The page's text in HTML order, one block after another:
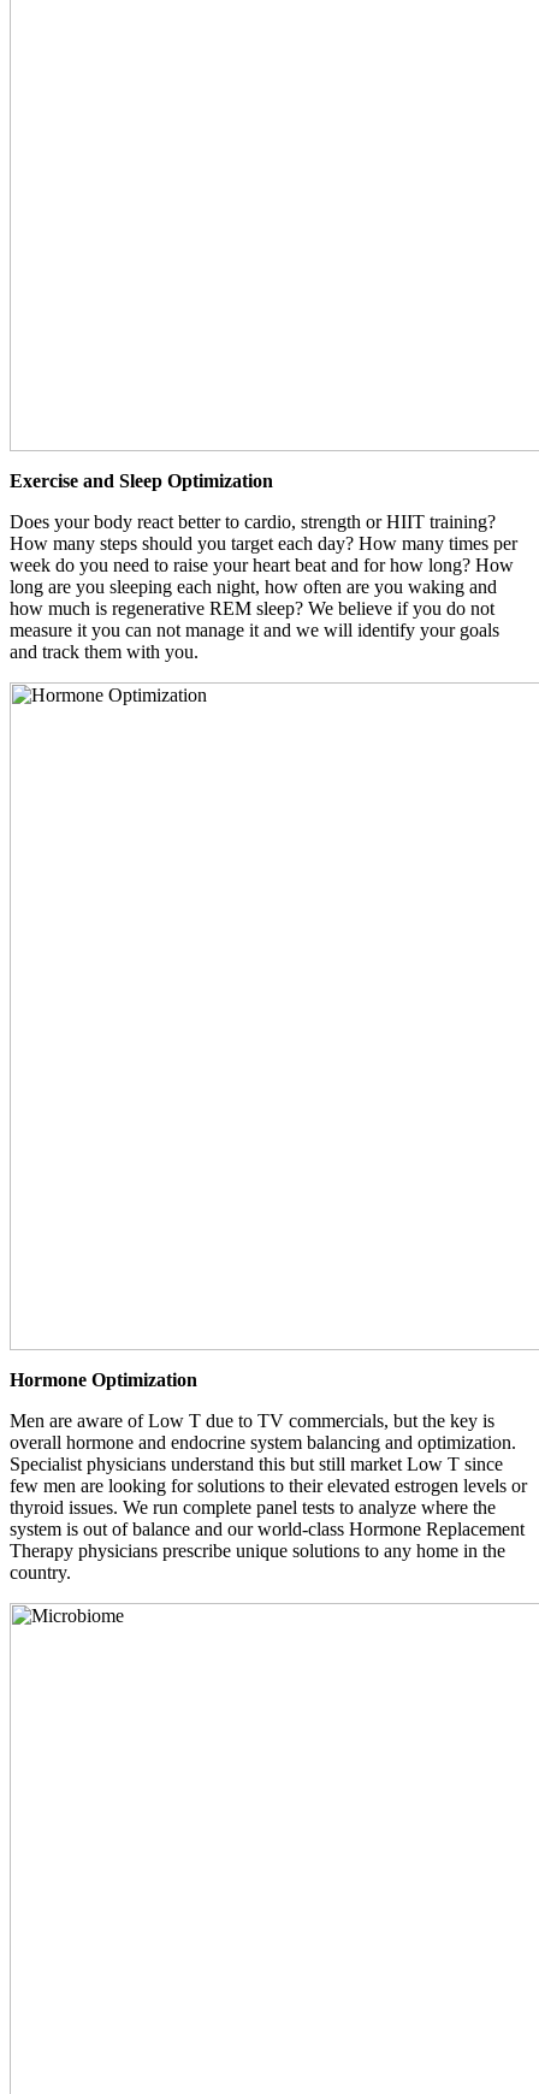
Exercise and Sleep Optimization
Does your body react better to cardio, strength or HIIT training?
How many steps should you target each day? How many times per
week do you need to raise your heart beat and for how long? How
long are you sleeping each night, how often are you waking and
how much is regenerative REM sleep? We believe if you do not
measure it you can not manage it and we will identify your goals
and track them with you.
Hormone Optimization
Men are aware of Low T due to TV commercials, but the key is
overall hormone and endocrine system balancing and optimization.
Specialist physicians understand this but still market Low T since
few men are looking for solutions to their elevated estrogen levels or
thyroid issues. We run complete panel tests to analyze where the
system is out of balance and our world-class Hormone Replacement
Therapy physicians prescribe unique solutions to any home in the
country.